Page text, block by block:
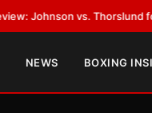
vs. Thorslund for
NEWS BOXING